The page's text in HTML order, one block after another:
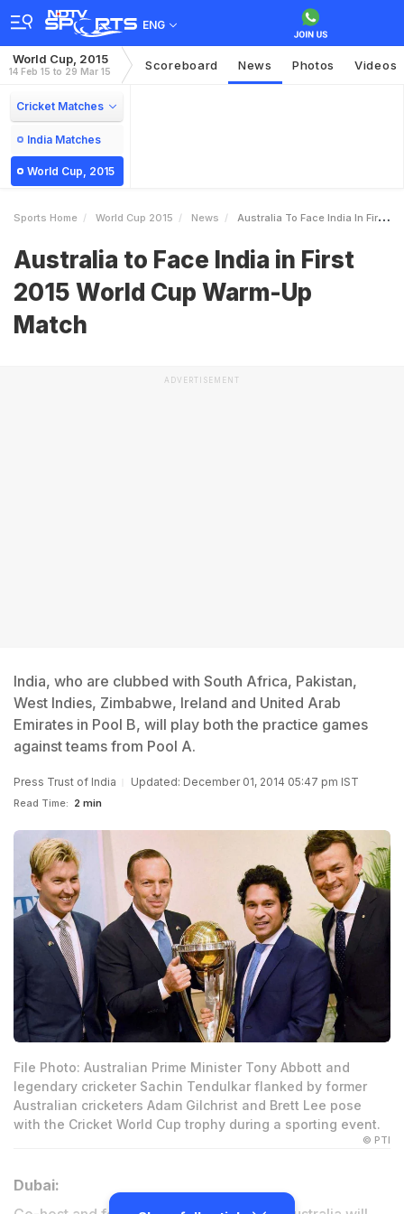
ENG
World Cup, 2015
14 Feb 15 to 29 Mar 15 Scoreboard News Photos Videos
Cricket Matches
India Matches
World Cup, 2015
Sports Home World Cup 2015 News Australia To Face India In First 2015 World Cup WarmUp Match
Australia to Face India in First
2015 World Cup Warm-Up
Match
ADVERTISEMENT
India, who are clubbed with South Africa, Pakistan,
West Indies, Zimbabwe, Ireland and United Arab
Emirates in Pool B, will play both the practice games
against teams from Pool A.
Press Trust of India Updated: December 01, 2014 05:47 pm IST
Read Time: 2 min
File Photo: Australian Prime Minister Tony Abbott and
legendary cricketer Sachin Tendulkar flanked by former
Australian cricketers Adam Gilchrist and Brett Lee pose
with the Cricket World Cup trophy during a sporting event.
© PTI
Dubai: